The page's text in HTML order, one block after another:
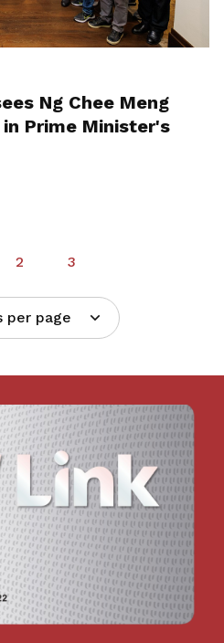
Ng Chee Meng
Prime Minister's
2 3
per page